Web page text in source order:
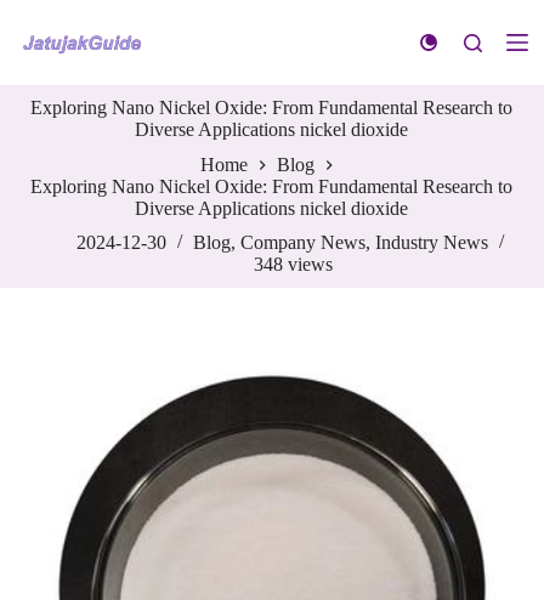
k
o
n
Exploring Nano Nickel Oxide: From Fundamental Research to
Diverse Applications nickel dioxide
Home
Blog
Exploring Nano Nickel Oxide: From Fundamental Research to
Diverse Applications nickel dioxide
2024-12-30
Blog,Company News,Industry News
348views